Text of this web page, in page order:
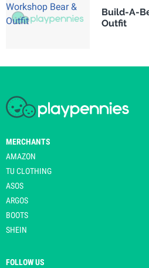
Build-A-
Outfit
MERCHANTS
AMAZON
TU CLOTHING
ASOS
ARGOS
BOOTS
SHEIN
FOLLOW US